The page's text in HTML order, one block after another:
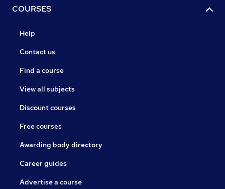
COURSES
Help
Contact us
Find a course
View all subjects
Discount courses
Free courses
Awarding body directory
Career guides
Advertise a course